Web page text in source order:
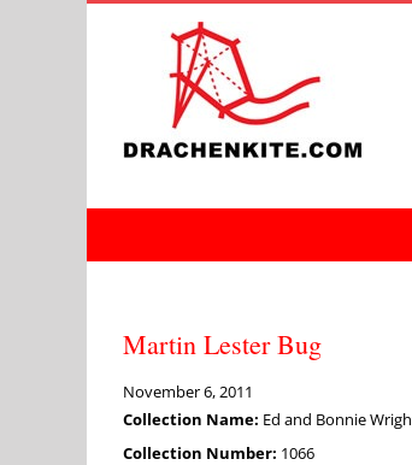
Martin Lester Bug
November 6, 2011
Collection Name: Ed and Bonnie
Collection Number: 1066